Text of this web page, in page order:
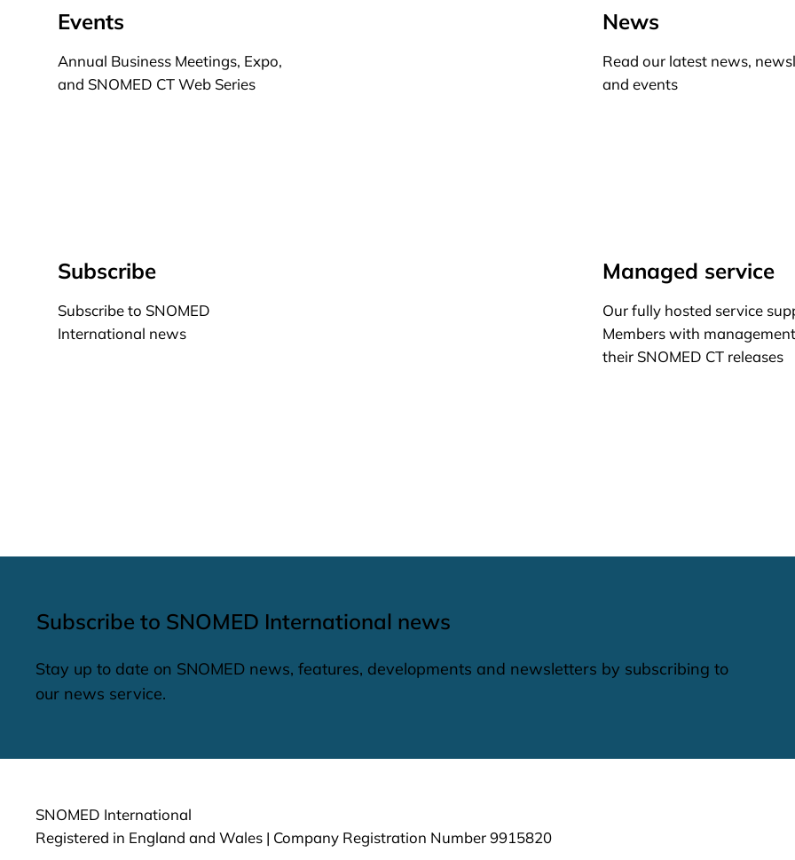
Events
Annual Business Meetings, Expo,
and SNOMED CT Web Series
News
Read our latest news,
and events
Subscribe
Subscribe to SNOMED
International news
Managed service
Our fully hosted service
Members with
their SNOMED CT releases
Subscribe to SNOMED International news
Stay up to date on SNOMED news, features, developments and newsletters by subscribing to
our news service.
SNOMED International
Registered in England and Wales | Company Registration Number 9915820